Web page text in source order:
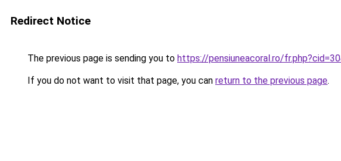
Redirect Notice
The previous page is sending you to https://pensiuneacoral.ro/
If you do not want to visit that page, you can return to the previous page.